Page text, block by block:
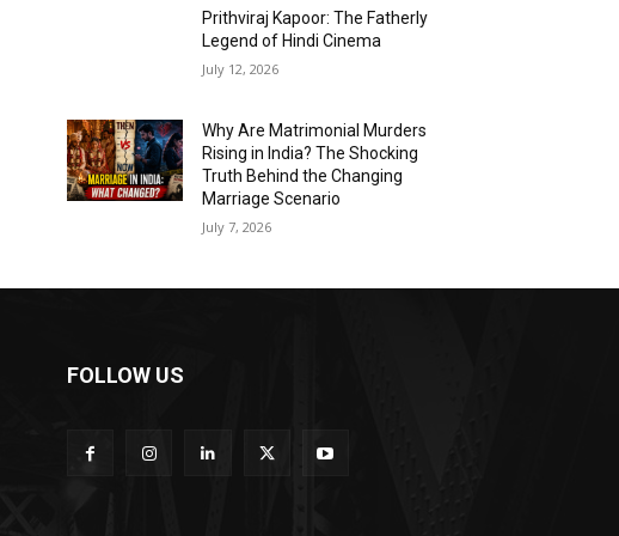
Prithviraj Kapoor: The Fatherly
Legend of Hindi Cinema
July 12, 2026
Why Are Matrimonial Murders
Rising in India? The Shocking
Truth Behind the Changing
Marriage Scenario
July 7, 2026
FOLLOW US